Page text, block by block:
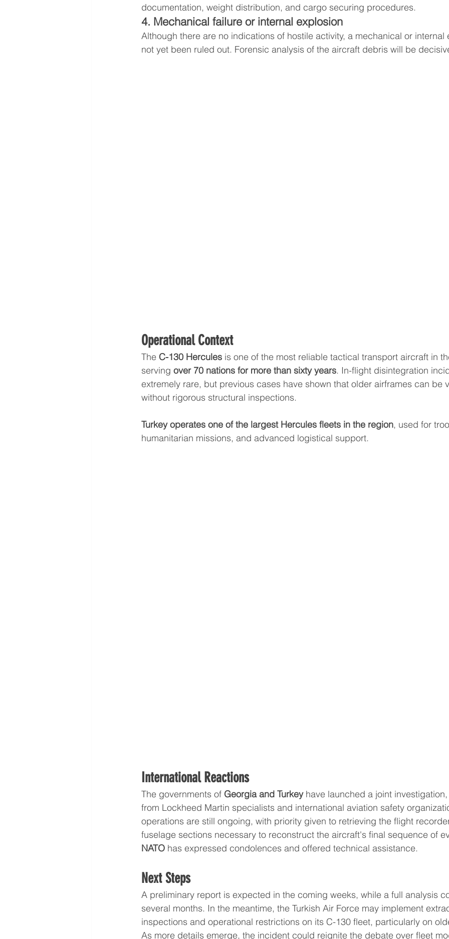
documentation, weight distribution, and cargo securing procedures.
4. Mechanical failure or internal explosion
Although there are no indications of hostile activity, a mechanical or
not yet been ruled out. Forensic analysis of the aircraft debris will be
Operational Context
The C-130 Hercules is one of the most reliable tactical transport aircraft in
serving over 70 nations for more than sixty years. In-flight disintegration
extremely rare, but previous cases have shown that older airframes can be
without rigorous structural inspections.
Turkey operates one of the largest Hercules fleets in the region, used for
humanitarian missions, and advanced logistical support.
International Reactions
The governments of Georgia and Turkey have launched a joint
from Lockheed Martin specialists and international aviation safety
operations are still ongoing, with priority given to retrieving the flight
fuselage sections necessary to reconstruct the aircraft's final sequence of
NATO has expressed condolences and offered technical assistance.
Next Steps
A preliminary report is expected in the coming weeks, while a full analysis
several months. In the meantime, the Turkish Air Force may implement
inspections and operational restrictions on its C-130 fleet, particularly on
As more details emerge, the incident could reignite the debate over fleet